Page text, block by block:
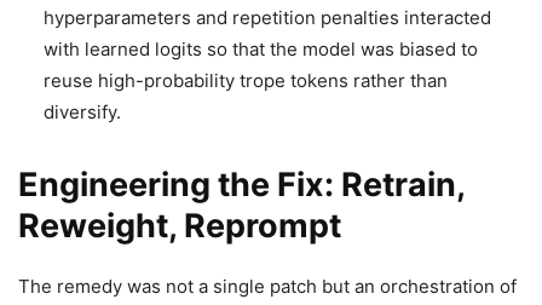
hyperparameters and repetition penalties interacted
with learned logits so that the model was biased to
reuse high-probability trope tokens rather than
diversify.
Engineering the Fix: Retrain,
Reweight, Reprompt
The remedy was not a single patch but an orchestration of